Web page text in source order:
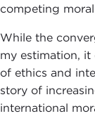
competing
While the
my estimation,
of ethics and
story of
international